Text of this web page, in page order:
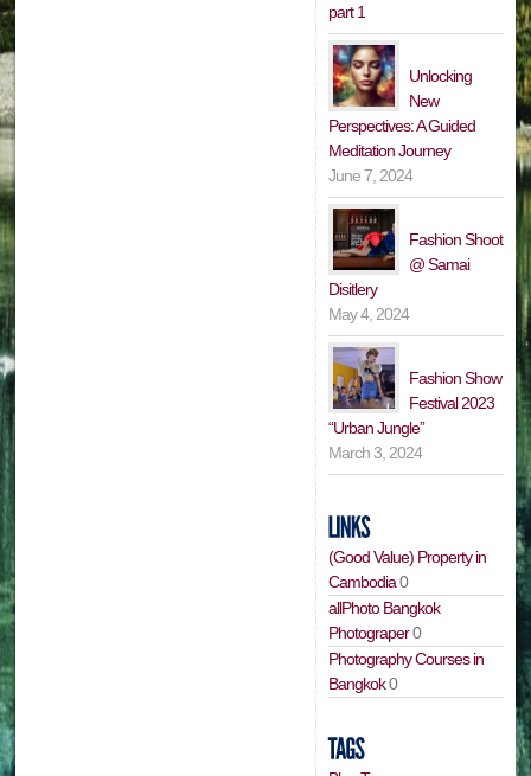
part 1
Unlocking
New
Perspectives: A Guided
Meditation Journey
June 7, 2024
Fashion Shoot
@ Samai
Disitlery
May 4, 2024
Fashion Show
Festival 2023
“Urban Jungle”
March 3, 2024
(Good Value) Property in
Cambodia0
allPhoto Bangkok
Photograper0
Photography Courses in
Bangkok0